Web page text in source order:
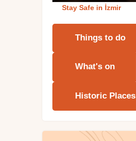
Stay Safe in İzmir
Things to do
What's on
Historic Places